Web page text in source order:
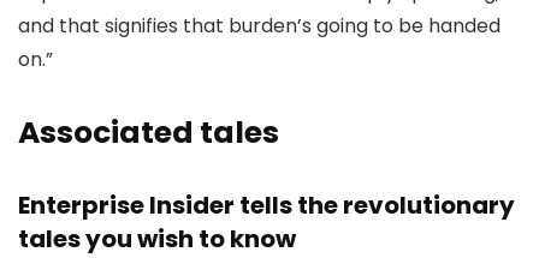
and that signifies that burden’s going to be handed
on.”
Associated tales
Enterprise Insider tells the revolutionary
tales you wish to know